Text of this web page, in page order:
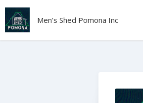
Men's Shed Pomona Inc